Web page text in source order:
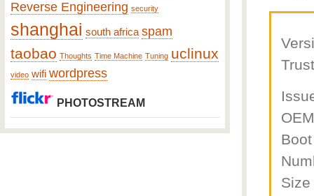
Reverse Engineering security
shanghai south africa spam
taobao Thoughts Time Machine Tuning uclinux
video wifi wordpress
PHOTOSTREAM